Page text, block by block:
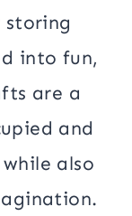
storing
into fun,
are a
and
also